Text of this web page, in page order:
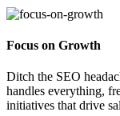
Focus on Growth
Ditch the SEO
handles everything,
initiatives that drive